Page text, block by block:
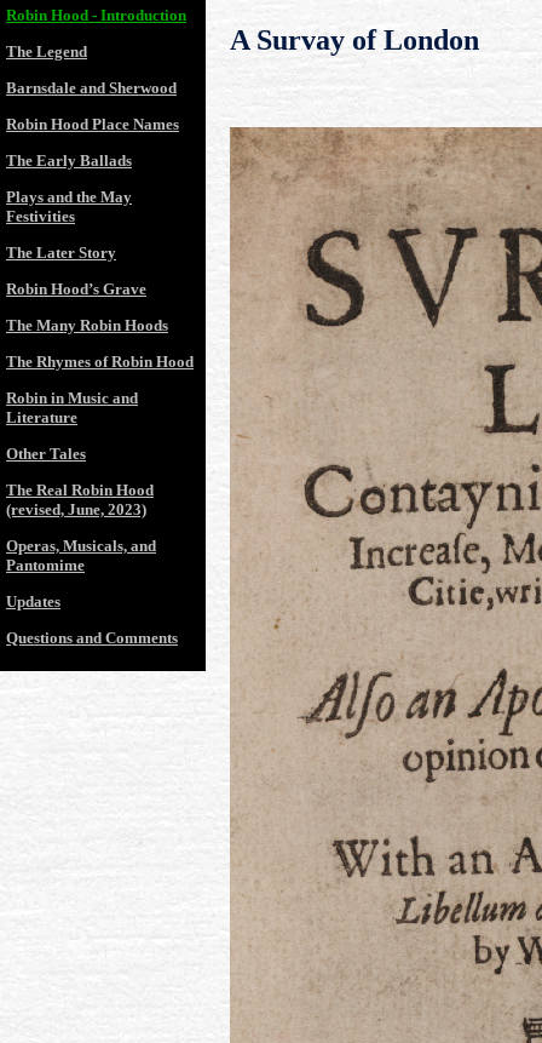
A Survay of London
Robin Hood - Introduction
The Legend
Barnsdale and Sherwood
Robin Hood Place Names
The Early Ballads
Plays and the May
Festivities
The Later Story
Robin Hood’s Grave
The Many Robin Hoods
The Rhymes of Robin Hood
Robin in Music and
Literature
Other Tales
The Real Robin Hood
(revised, June, 2023)
Operas, Musicals, and
Pantomime
Updates
Questions and Comments